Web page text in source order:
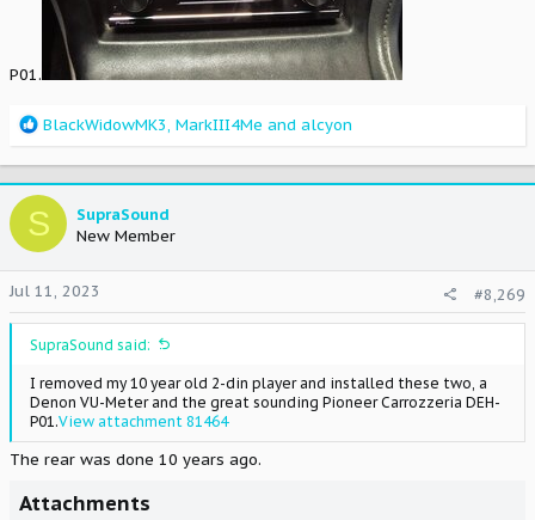
P01.
R
a
c
t
i
o
n
s
:
BlackWidowMK3, MarkIII4Me and alcyon
S
SupraSound
New Member
Jul 11, 2023 #8,269
SupraSound said:
I removed my 10 year old 2-din player and installed these two, a
Denon VU-Meter and the great sounding Pioneer Carrozzeria DEH-
P01.View attachment 81464
The rear was done 10 years ago.
Attachments